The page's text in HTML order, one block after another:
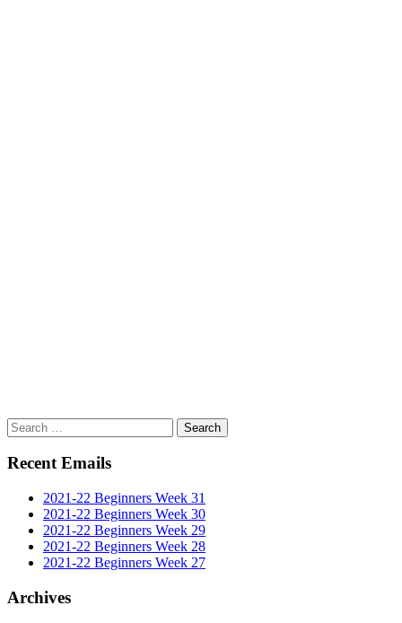
Search
for:
Recent Emails
2021-22 Beginners Week 31
2021-22 Beginners Week 30
2021-22 Beginners Week 29
2021-22 Beginners Week 28
2021-22 Beginners Week 27
Archives